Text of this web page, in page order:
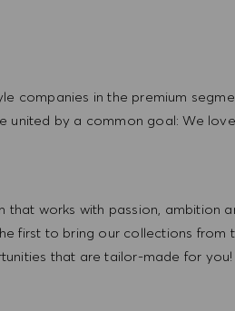
companies in the premium
united by a common goal: We
works with passion, ambition
first to bring our collections from
that are tailor-made for you!